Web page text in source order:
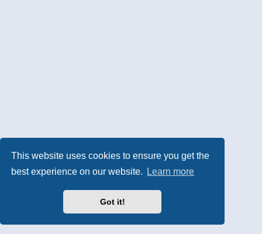
This website uses cookies to ensure you get the
best experience on our website.
Learn more
Got it!